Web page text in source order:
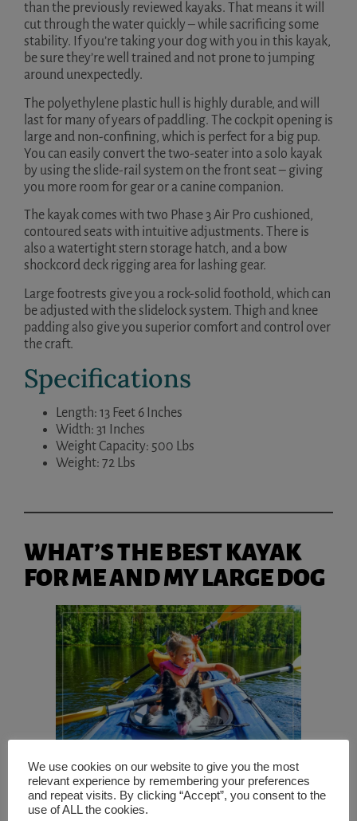
than the previously reviewed kayaks. That means it will
cut through the water quickly – while sacrificing some
stability. If you’re taking your dog with you in this kayak,
be sure they’re well trained and not prone to jumping
around unexpectedly.
The polyethylene plastic hull is highly durable, and will
last for many of years of paddling. The cockpit opening is
large and non-confining, which is perfect for a big pup.
You can easily convert the two-seater into a solo kayak
by using the slide-rail system on the front seat – giving
you more room for gear or a canine companion.
The kayak comes with two Phase 3 Air Pro cushioned,
contoured seats with intuitive adjustments. There is
also a watertight stern storage hatch, and a bow
shockcord deck rigging area for lashing gear.
Large footrests give you a rock-solid foothold, which can
be adjusted with the slidelock system. Thigh and knee
padding also give you superior comfort and control over
the craft.
Specifications
Length: 13 Feet 6 Inches
Width: 31 Inches
Weight Capacity: 500 Lbs
Weight: 72 Lbs
WHAT’S THE BEST KAYAK
FOR ME AND MY LARGE DOG
The bestkayak for you and your dog will largely depend
We use cookies on our website to give you the most
relevant experience by remembering your preferences
and repeat visits. By clicking “Accept”, you consent to the
use of ALL the cookies.